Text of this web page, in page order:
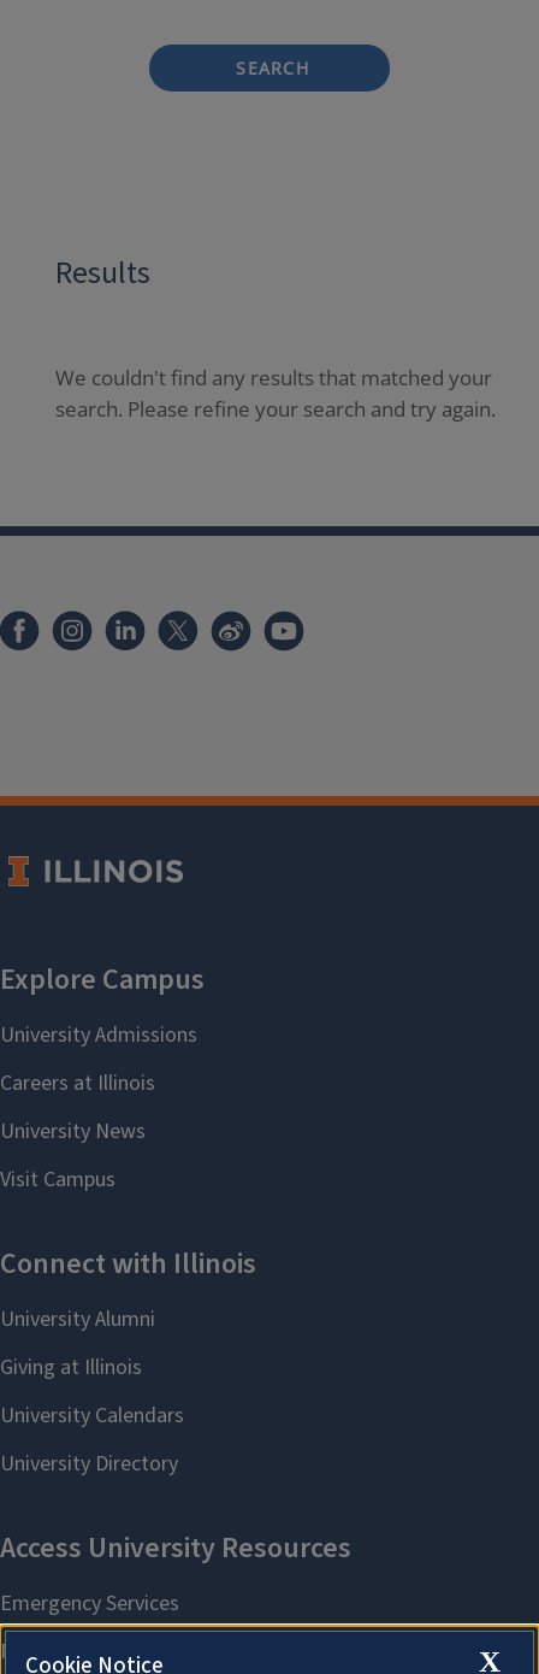
SEARCH
Results
We couldn't find any results that matched your
search. Please refine your search and try again.
X
Cookie Notice